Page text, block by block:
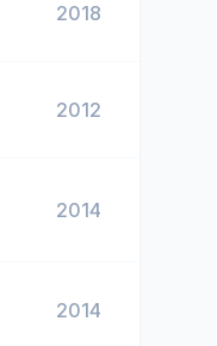
2018
2012
2014
2014